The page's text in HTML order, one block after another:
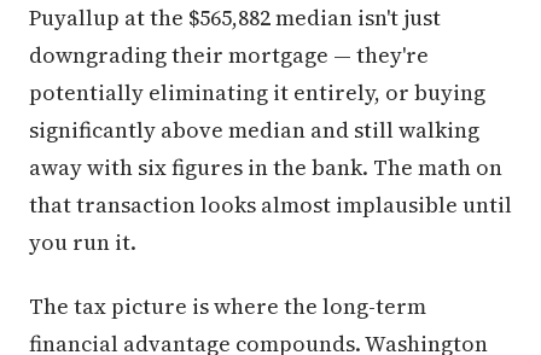
Puyallup at the $565,882 median isn't just
downgrading their mortgage — they're
potentially eliminating it entirely, or buying
significantly above median and still walking
away with six figures in the bank. The math on
that transaction looks almost implausible until
you run it.
The tax picture is where the long-term
financial advantage compounds. Washington